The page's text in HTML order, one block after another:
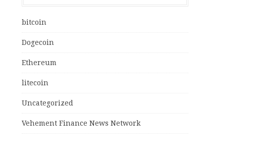
bitcoin
Dogecoin
Ethereum
litecoin
Uncategorized
Vehement Finance News Network